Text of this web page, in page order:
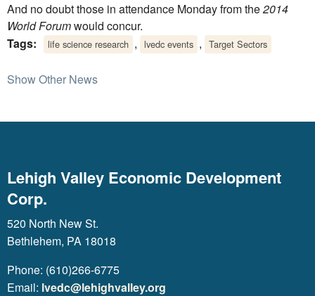
And no doubt those in attendance Monday from the2014
World Forumwould concur.
Tags:
life science research , lvedc events , Target Sectors
Show Other News
Lehigh Valley Economic Development
Corp.
520 North New St.
Bethlehem, PA 18018
Phone: (610)266-6775
Email: lvedc@lehighvalley.org